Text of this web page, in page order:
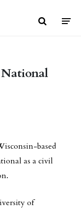
based
as a civil
of